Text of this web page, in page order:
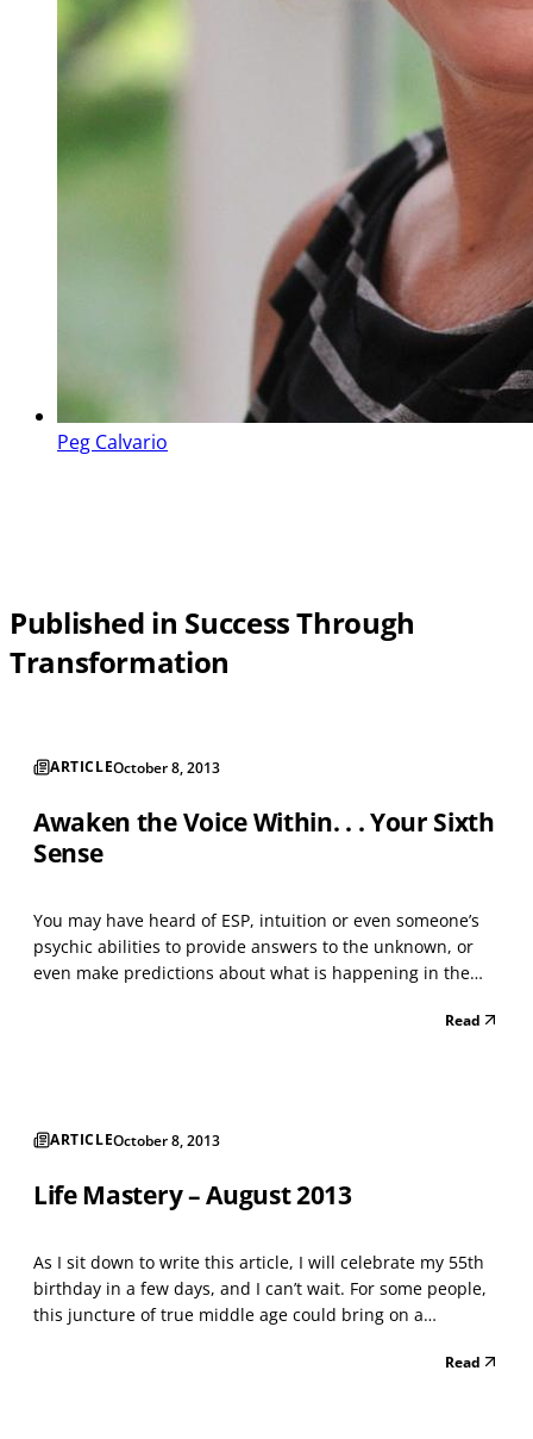
Peg Calvario
Published in Success Through
Transformation
ARTICLEOctober 8, 2013
Awaken the Voice Within. . . Your Sixth
Sense
You may have heard of ESP, intuition or even someone’s
psychic abilities to provide answers to the unknown, or
even make predictions about what is happening in the
sense is valid? And if so, who has it, where does it come
Read
ARTICLEOctober 8, 2013
Life Mastery – August 2013
As I sit down to write this article, I will celebrate my 55th
birthday in a few days, and I can’t wait. For some people,
this juncture of true middle age could bring on a
more than half complete. Yet for me, I am excited about
Read